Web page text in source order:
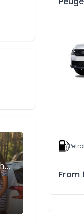
“Exploring Albania: The Ultimate Guide To Renting A Car With Odnox Rentals At Cheap Prices”
21/06/
Petrol
From